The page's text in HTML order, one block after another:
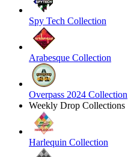
Spy Tech Collection
Arabesque Collection
Overpass 2024 Collection
Weekly Drop Collections
Harlequin Collection